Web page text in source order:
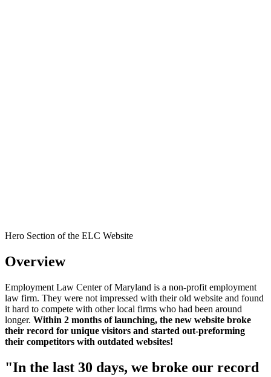
Hero Section of the ELC Website
Overview
Employment Law Center of Maryland is a non-profit employment
law firm. They were not impressed with their old website and found
it hard to compete with other local firms who had been around
longer. Within 2 months of launching, the new website broke
their record for unique visitors and started out-preforming
their competitors with outdated websites!
"In the last 30 days, we broke our record